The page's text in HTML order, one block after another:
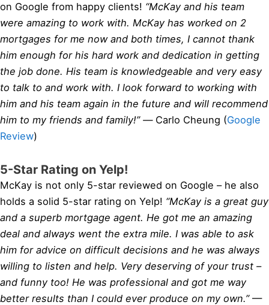
on Google from happy clients! “McKay and his team
were amazing to work with. McKay has worked on 2
mortgages for me now and both times, I cannot thank
him enough for his hard work and dedication in getting
the job done. His team is knowledgeable and very easy
to talk to and work with. I look forward to working with
him and his team again in the future and will recommend
him to my friends and family!” — Carlo Cheung (Google
Review)
5-Star Rating on Yelp!
McKay is not only 5-star reviewed on Google – he also
holds a solid 5-star rating on Yelp! “McKay is a great guy
and a superb mortgage agent. He got me an amazing
deal and always went the extra mile. I was able to ask
him for advice on difficult decisions and he was always
willing to listen and help. Very deserving of your trust –
and funny too! He was professional and got me way
better results than I could ever produce on my own.”—